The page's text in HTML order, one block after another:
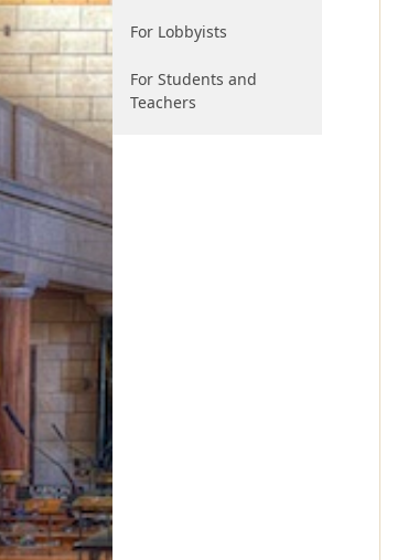
For Lobbyists
For Students and
Teachers